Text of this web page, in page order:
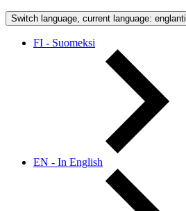
Switch language, current language: englanti
FI - Suomeksi
EN - In English